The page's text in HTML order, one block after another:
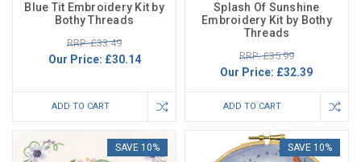
Blue Tit Embroidery Kit by
Bothy Threads
RRP: £33.49
Our Price: £30.14
ADD TO CART
Splash Of Sunshine
Embroidery Kit by Bothy
Threads
RRP: £35.99
Our Price: £32.39
ADD TO CART
SAVE 10% SAVE 10%